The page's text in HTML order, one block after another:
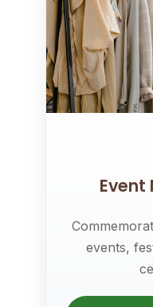
Event
events,